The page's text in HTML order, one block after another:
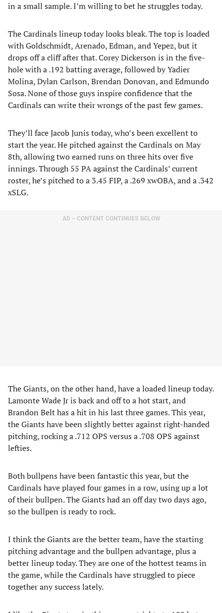
in a small sample. I’m willing to bet he struggles today.
The Cardinals lineup today looks bleak. The top is loaded
with Goldschmidt, Arenado, Edman, and Yepez, but it
drops off a cliff after that. Corey Dickerson is in the five-
hole with a .192 batting average, followed by Yadier
Molina, Dylan Carlson, Brendan Donovan, and Edmundo
Sosa. None of those guys inspire confidence that the
Cardinals can write their wrongs of the past few games.
They’ll face Jacob Junis today, who’s been excellent to
start the year. He pitched against the Cardinals on May
8th, allowing two earned runs on three hits over five
innings. Through 55 PA against the Cardinals’ current
roster, he’s pitched to a 3.45 FIP, a .269 xwOBA, and a .342
xSLG.
AD – CONTENT CONTINUES BELOW
The Giants, on the other hand, have a loaded lineup today.
Lamonte Wade Jr is back and off to a hot start, and
Brandon Belt has a hit in his last three games. This year,
the Giants have been slightly better against right-handed
pitching, rocking a .712 OPS versus a .708 OPS against
lefties.
Both bullpens have been fantastic this year, but the
Cardinals have played four games in a row, using up a lot
of their bullpen. The Giants had an off day two days ago,
so the bullpen is ready to rock.
I think the Giants are the better team, have the starting
pitching advantage and the bullpen advantage, plus a
better lineup today. They are one of the hottest teams in
the game, while the Cardinals have struggled to piece
together any success lately.